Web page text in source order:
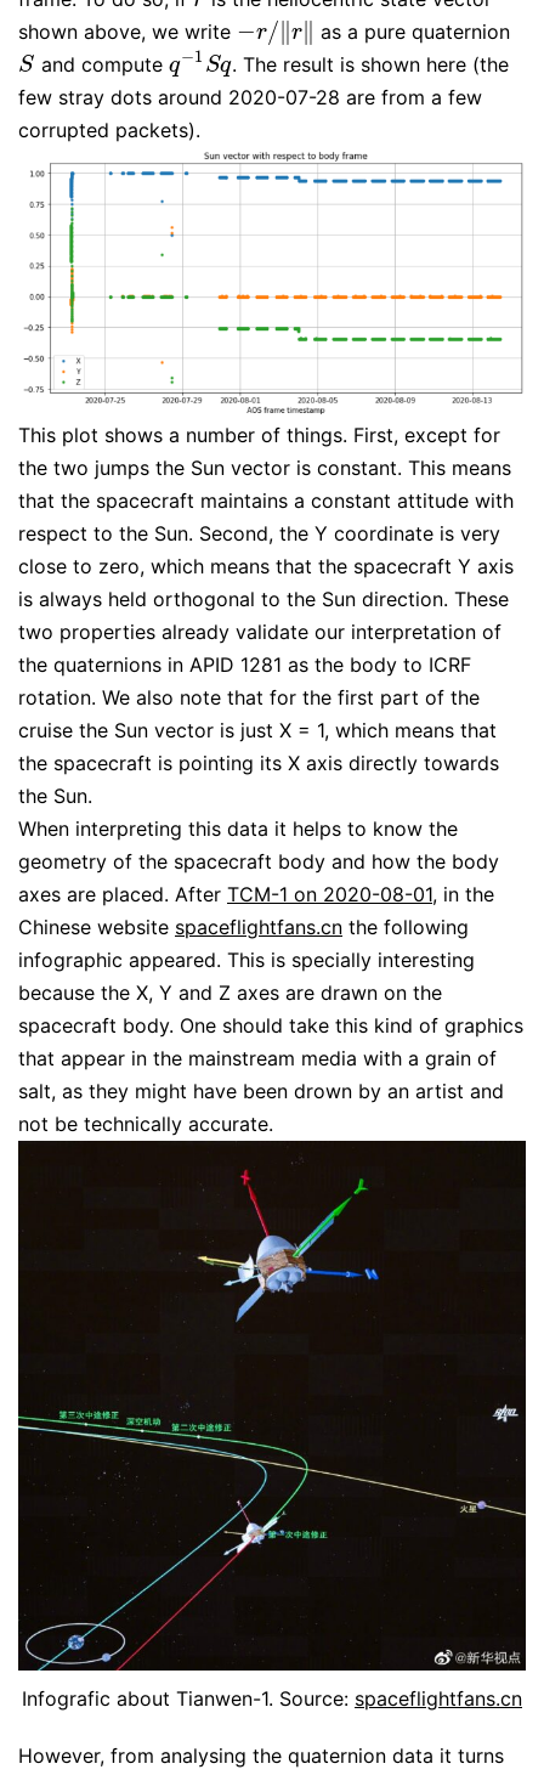
shown above, we write −r/∥r∥
−r/‖r as a pure quaternion
S
S and compute q−1 Sq
q−1 Sq . The result is shown here (the
few stray dots around 2020-07-28 are from a few
corrupted packets).
This plot shows a number of things. First, except for
the two jumps the Sun vector is constant. This means
that the spacecraft maintains a constant attitude with
respect to the Sun. Second, the Y coordinate is very
close to zero, which means that the spacecraft Y axis
is always held orthogonal to the Sun direction. These
two properties already validate our interpretation of
the quaternions in APID 1281 as the body to ICRF
rotation. We also note that for the first part of the
cruise the Sun vector is just X = 1, which means that
the spacecraft is pointing its X axis directly towards
the Sun.
When interpreting this data it helps to know the
geometry of the spacecraft body and how the body
axes are placed. After TCM-1 on 2020-08-01, in the
Chinese website spaceflightfans.cn the following
infographic appeared. This is specially interesting
because the X, Y and Z axes are drawn on the
spacecraft body. One should take this kind of graphics
that appear in the mainstream media with a grain of
salt, as they might have been drown by an artist and
not be technically accurate.
Infografic about Tianwen-1. Source: spaceflightfans.cn
However, from analysing the quaternion data it turns